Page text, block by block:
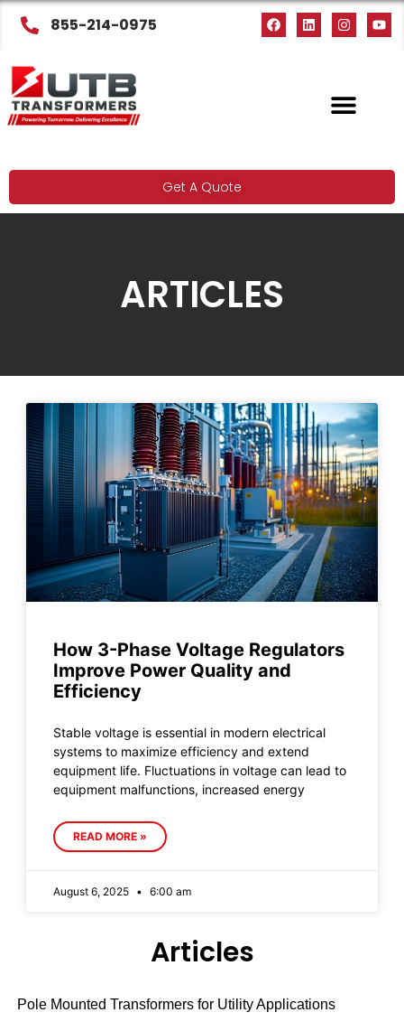
855-214-0975
Get A Quote
ARTICLES
Articles
Pole Mounted Transformers for Utility Applications
How 3-Phase Voltage Regulators
Improve Power Quality and
Efficiency
Stable voltage is essential in modern electrical
systems to maximize efficiency and extend
equipment life. Fluctuations in voltage can lead to
equipment malfunctions, increased energy
READ MORE »
August 6, 2025 6:00 am